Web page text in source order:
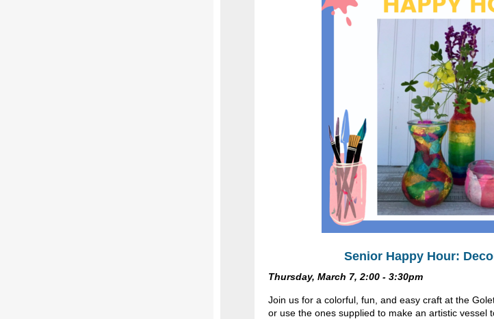
Senior Happy Hour:
Thursday, March 7, 2:00 - 3:30pm
Join us for a colorful, fun, and easy craft at the
or use the ones supplied to make an artistic vessel